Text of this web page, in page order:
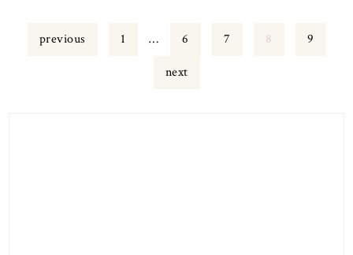
previous Page
1
Interim
omitted
… Page
6 Page
7 Page
8 Page
9
next